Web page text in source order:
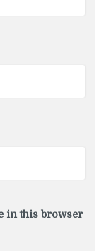
in this browser